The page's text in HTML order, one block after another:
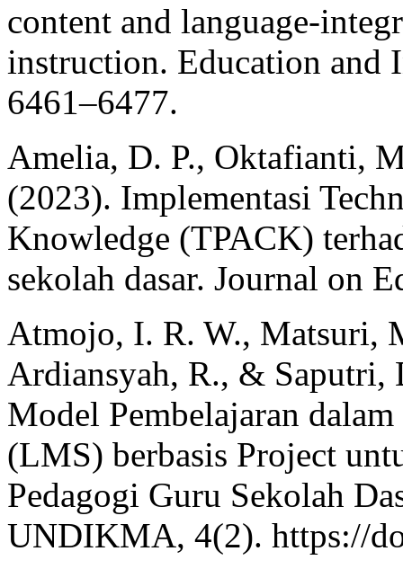
content and language-
instruction. Education and
6461–6477.
Amelia, D. P., Oktafianti,
(2023). Implementasi
Knowledge (TPACK)
sekolah dasar. Journal on
Atmojo, I. R. W., Matsuri,
Ardiansyah, R., & Saputri,
Model Pembelajaran
(LMS) berbasis Project
Pedagogi Guru Sekolah
UNDIKMA, 4(2). https://